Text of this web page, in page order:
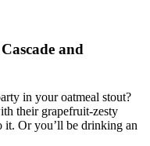
and
in your oatmeal stout?
their grapefruit-zesty
it. Or you’ll be drinking an